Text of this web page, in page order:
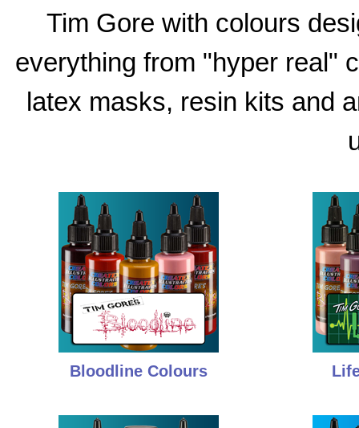
Tim Gore with colours
everything from "hyper real"
latex masks, resin kits and
Bloodline Colours